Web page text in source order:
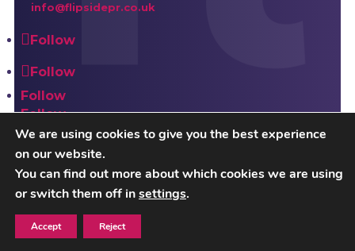
info@flipsidepr.co.uk
Follow
Follow
Follow
Follow
Careers Privacy Policy
Copyright © 2026 Flipside PR. All rights reserved
We are using cookies to give you the best experience
on our website.
You can find out more about which cookies we are using
or switch them off insettings.
Accept Reject